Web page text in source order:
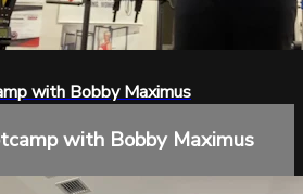
with Bobby Maximus
with Bobby Maximus